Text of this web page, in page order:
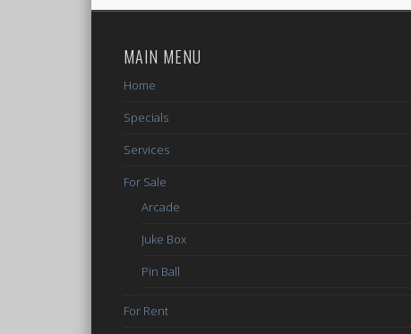
MAIN MENU
Home
Specials
Services
For Sale
Arcade
Juke Box
Pin Ball
For Rent